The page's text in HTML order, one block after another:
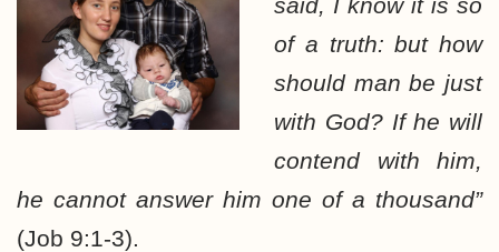
of a truth: but how
should man be just
with God? If he will
contend with him,
he cannot answer him one of a thousand”
(Job 9:1-3).